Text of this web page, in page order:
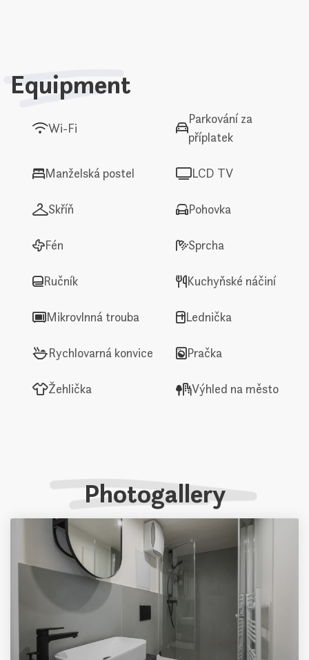
Equipment
Wi-Fi
Parkování za
příplatek
Manželská postel LCD TV
Skříň Pohovka
Fén Sprcha
Ručník Kuchyňské náčiní
Mikrovlnná trouba Lednička
Rychlovarná konvice Pračka
Žehlička Výhled na město
Photogallery